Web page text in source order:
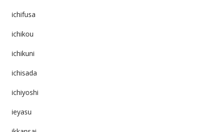
ichifusa
ichikou
ichikuni
ichisada
ichiyoshi
ieyasu